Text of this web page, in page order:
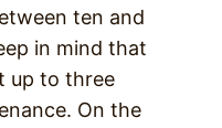
ten and
in mind that
up to three
On the